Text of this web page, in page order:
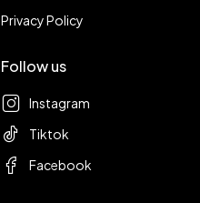
Privacy Policy
Follow us
Instagram
Tiktok
Facebook